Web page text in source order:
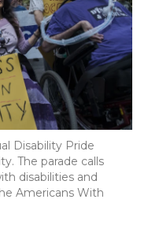
Disability Pride
The parade calls
disabilities and
Americans With